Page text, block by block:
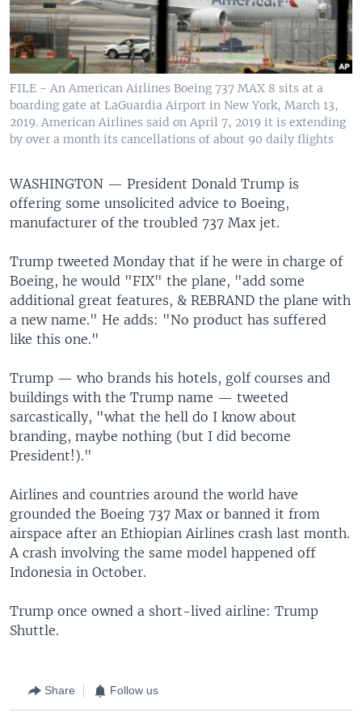
FILE - An American Airlines Boeing 737 MAX 8 sits at a
boarding gate at LaGuardia Airport in New York, March 13,
2019. American Airlines said on April 7, 2019 it is extending
by over a month its cancellations of about 90 daily flights
WASHINGTON — President Donald Trump is
offering some unsolicited advice to Boeing,
manufacturer of the troubled 737 Max jet.
Trump tweeted Monday that if he were in charge of
Boeing, he would "FIX" the plane, "add some
additional great features, & REBRAND the plane with
a new name." He adds: "No product has suffered
like this one."
Trump — who brands his hotels, golf courses and
buildings with the Trump name — tweeted
sarcastically, "what the hell do I know about
branding, maybe nothing (but I did become
President!)."
Airlines and countries around the world have
grounded the Boeing 737 Max or banned it from
airspace after an Ethiopian Airlines crash last month.
A crash involving the same model happened off
Indonesia in October.
Trump once owned a short-lived airline: Trump
Shuttle.
Share Follow us